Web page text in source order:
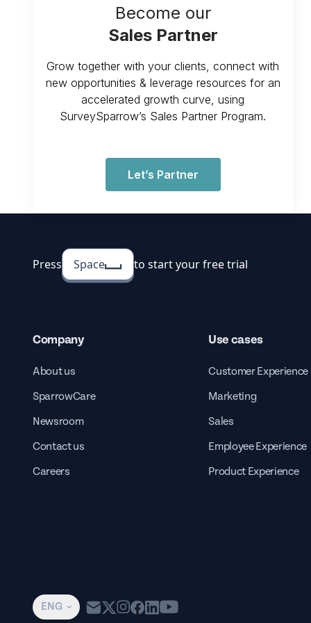
Become our
Sales Partner
Grow together with your clients, connect with
new opportunities & leverage resources for an
accelerated growth curve, using
SurveySparrow’s Sales Partner Program.
Let’s Partner
Press Space to start your free trial
Company
About us
SparrowCare
Newsroom
Contact us
Careers
Use cases
Customer Experience
Marketing
Sales
Employee Experience
Product Experience
ENG